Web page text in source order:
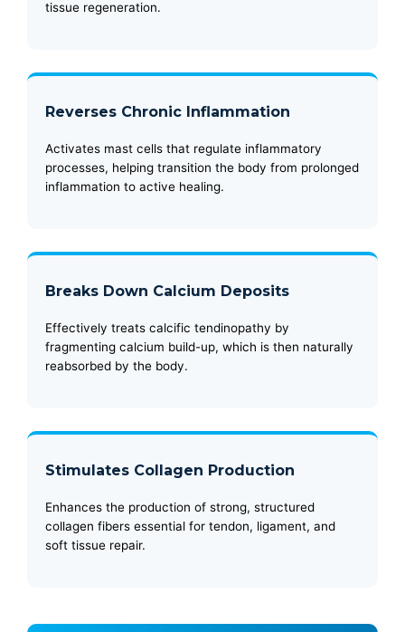
tissue regeneration.
Reverses Chronic Inflammation
Activates mast cells that regulate inflammatory
processes, helping transition the body from prolonged
inflammation to active healing.
Breaks Down Calcium Deposits
Effectively treats calcific tendinopathy by
fragmenting calcium build-up, which is then naturally
reabsorbed by the body.
Stimulates Collagen Production
Enhances the production of strong, structured
collagen fibers essential for tendon, ligament, and
soft tissue repair.